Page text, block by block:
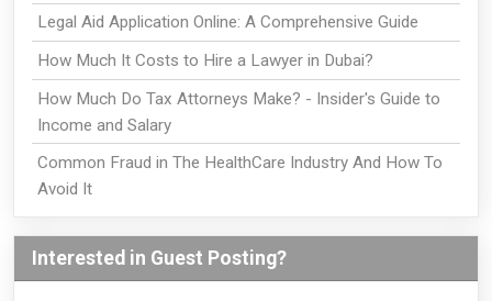
Legal Aid Application Online: A Comprehensive Guide
How Much It Costs to Hire a Lawyer in Dubai?
How Much Do Tax Attorneys Make? - Insider's Guide to
Income and Salary
Common Fraud in The HealthCare Industry And How To
Avoid It
Interested in Guest Posting?